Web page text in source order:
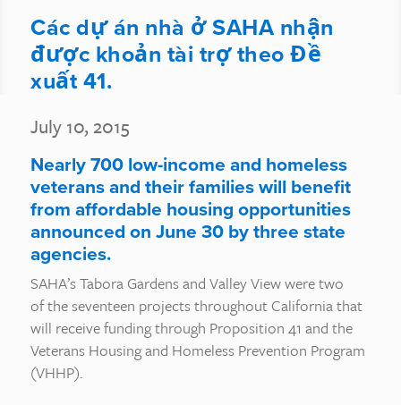
Các dự án nhà ở SAHA nhận
được khoản tài trợ theo Đề
xuất 41.
July 10, 2015
Nearly 700 low-income and homeless
veterans and their families will benefit
from affordable housing opportunities
announced on June 30 by three state
agencies.
SAHA’s Tabora Gardens and Valley View were two
of the seventeen projects throughout California that
will receive funding through Proposition 41 and the
Veterans Housing and Homeless Prevention Program
(VHHP).